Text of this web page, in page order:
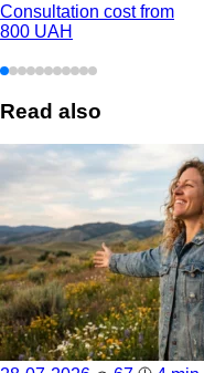
Consultation cost from
800 UAH
Read also